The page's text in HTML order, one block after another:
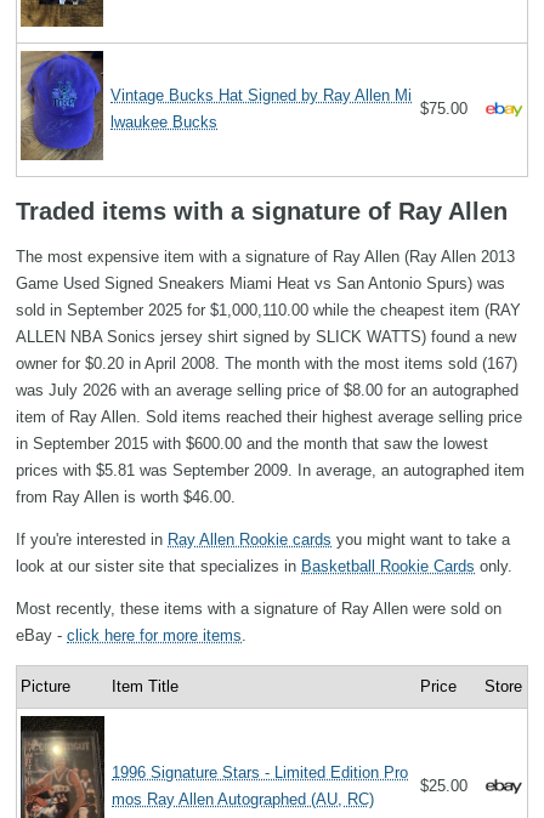
Vintage Bucks Hat Signed by Ray Allen Mi
lwaukee Bucks
$75.00
Traded items with a signature of Ray Allen
The most expensive item with a signature of Ray Allen (Ray Allen 2013
Game Used Signed Sneakers Miami Heat vs San Antonio Spurs) was
sold in September 2025 for $1,000,110.00 while the cheapest item (RAY
ALLEN NBA Sonics jersey shirt signed by SLICK WATTS) found a new
owner for $0.20 in April 2008. The month with the most items sold (167)
was July 2026 with an average selling price of $8.00 for an autographed
item of Ray Allen. Sold items reached their highest average selling price
in September 2015 with $600.00 and the month that saw the lowest
prices with $5.81 was September 2009. In average, an autographed item
from Ray Allen is worth $46.00.
If you're interested in Ray Allen Rookie cards you might want to take a
look at our sister site that specializes in Basketball Rookie Cards only.
Most recently, these items with a signature of Ray Allen were sold on
eBay - click here for more items
Picture Item Title Price Store
1996 Signature Stars - Limited Edition Pro
mos Ray Allen Autographed (AU, RC)
$25.00